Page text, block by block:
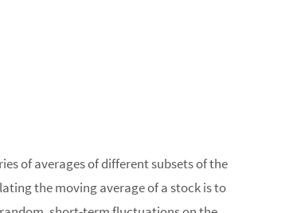
of averages of different subsets of the
the moving average of a stock is to